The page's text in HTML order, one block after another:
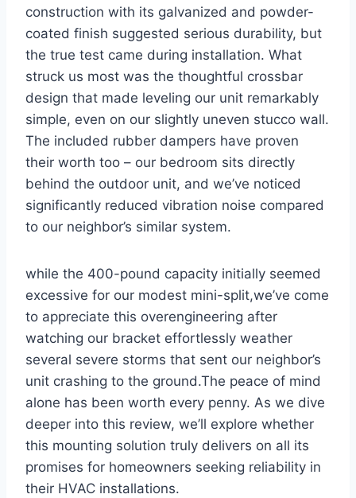
‍construction ‌with its galvanized and powder-
coated finish suggested serious durability, but
the true test came during installation. What
struck us​ most was‌ the thoughtful crossbar
design that made leveling our unit remarkably
simple, even on our slightly​ uneven stucco wall.
The included rubber dampers have proven
their​ worth⁣ too – our bedroom sits directly
behind the outdoor unit,‌ and we’ve noticed
significantly reduced vibration noise⁤ compared
to our ​neighbor’s similar system.
while the‍ 400-pound ​capacity initially seemed
excessive for our modest mini-split,we’ve come
to appreciate this overengineering after
watching our ‌bracket‌ effortlessly weather
several severe ​storms ⁣that sent our neighbor’s
unit⁤ crashing to the ground.The peace of⁣ mind
alone has‌ been worth every penny. As we dive
deeper into this review, we’ll explore⁢ whether
this mounting solution truly delivers on all its
promises for homeowners⁢ seeking reliability in
their HVAC ⁢installations.